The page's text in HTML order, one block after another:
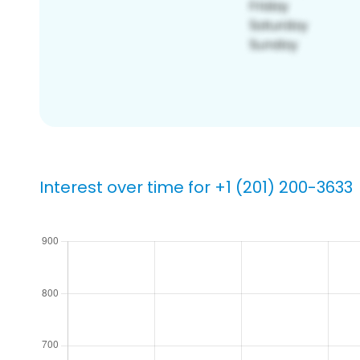
Interest over time for +1 (201) 200-3633